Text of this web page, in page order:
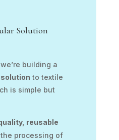
Solution
building a
to textile
is simple but
reusable
processing of